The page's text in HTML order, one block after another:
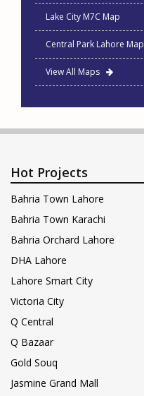
Lake City M7C Map
Central Park Lahore Map
View All Maps
Hot Projects
Bahria Town Lahore
Bahria Town Karachi
Bahria Orchard Lahore
DHA Lahore
Lahore Smart City
Victoria City
Q Central
Q Bazaar
Gold Souq
Jasmine Grand Mall